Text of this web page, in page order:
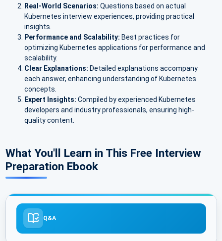
Real-World Scenarios: Questions based on actual
Kubernetes interview experiences, providing practical
insights.
Performance and Scalability: Best practices for
optimizing Kubernetes applications for performance and
scalability.
Clear Explanations: Detailed explanations accompany
each answer, enhancing understanding of Kubernetes
concepts.
Expert Insights: Compiled by experienced Kubernetes
developers and industry professionals, ensuring high-
quality content.
What You'll Learn in This Free Interview
Preparation Ebook
Q&A